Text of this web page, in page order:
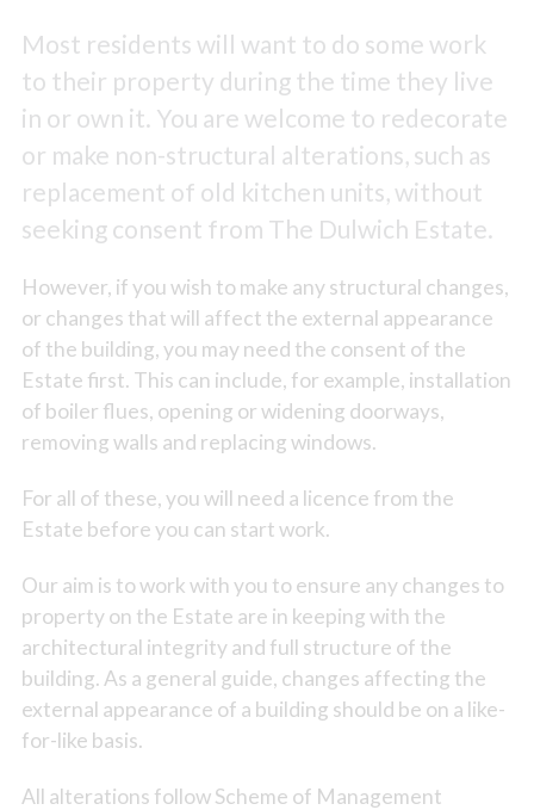
Most residents will want to do some work
to their property during the time they live
in or own it. You are welcome to redecorate
or make non-structural alterations, such as
replacement of old kitchen units, without
seeking consent from The Dulwich Estate.
However, if you wish to make any structural changes,
or changes that will affect the external appearance
of the building, you may need the consent of the
Estate first. This can include, for example, installation
of boiler flues, opening or widening doorways,
removing walls and replacing windows.
For all of these, you will need a licence from the
Estate before you can start work.
Our aim is to work with you to ensure any changes to
property on the Estate are in keeping with the
architectural integrity and full structure of the
building. As a general guide, changes affecting the
external appearance of a building should be on a like-
for-like basis.
All alterations follow Scheme of Management